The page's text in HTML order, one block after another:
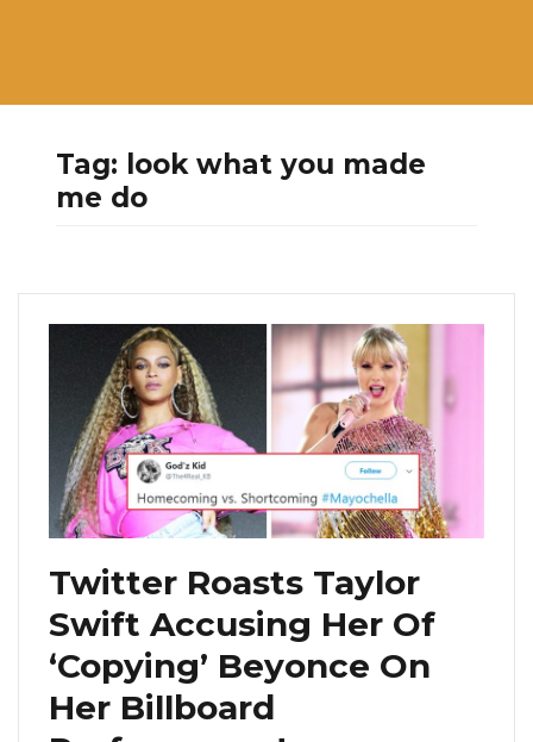
Tag: look what you made
me do
Twitter Roasts Taylor
Swift Accusing Her Of
‘Copying’ Beyonce On
Her Billboard